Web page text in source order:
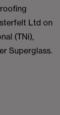
Ltd on
(TNi),
Superglass.